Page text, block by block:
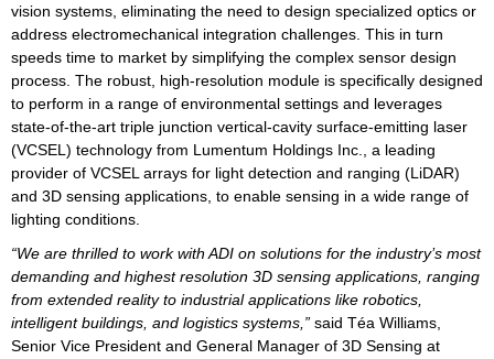
vision systems, eliminating the need to design specialized optics or
address electromechanical integration challenges. This in turn
speeds time to market by simplifying the complex sensor design
process. The robust, high-resolution module is specifically designed
to perform in a range of environmental settings and leverages
state-of-the-art triple junction vertical-cavity surface-emitting laser
(VCSEL) technology from Lumentum Holdings Inc., a leading
provider of VCSEL arrays for light detection and ranging (LiDAR)
and 3D sensing applications, to enable sensing in a wide range of
lighting conditions.
“We are thrilled to work with ADI on solutions for the industry’s most
demanding and highest resolution 3D sensing applications, ranging
from extended reality to industrial applications like robotics,
intelligent buildings, and logistics systems,” said Téa Williams,
Senior Vice President and General Manager of 3D Sensing at